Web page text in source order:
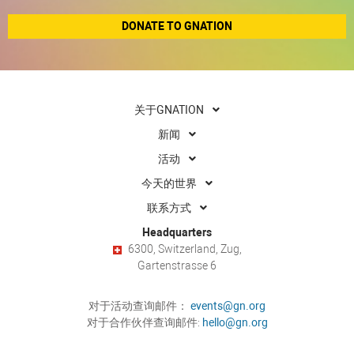
DONATE TO GNATION
关于GNATION
新闻
活动
今天的世界
联系方式
Headquarters
6300, Switzerland, Zug,
Gartenstrasse 6
对于活动查询邮件： events@gn.org
对于合作伙伴查询邮件: hello@gn.org